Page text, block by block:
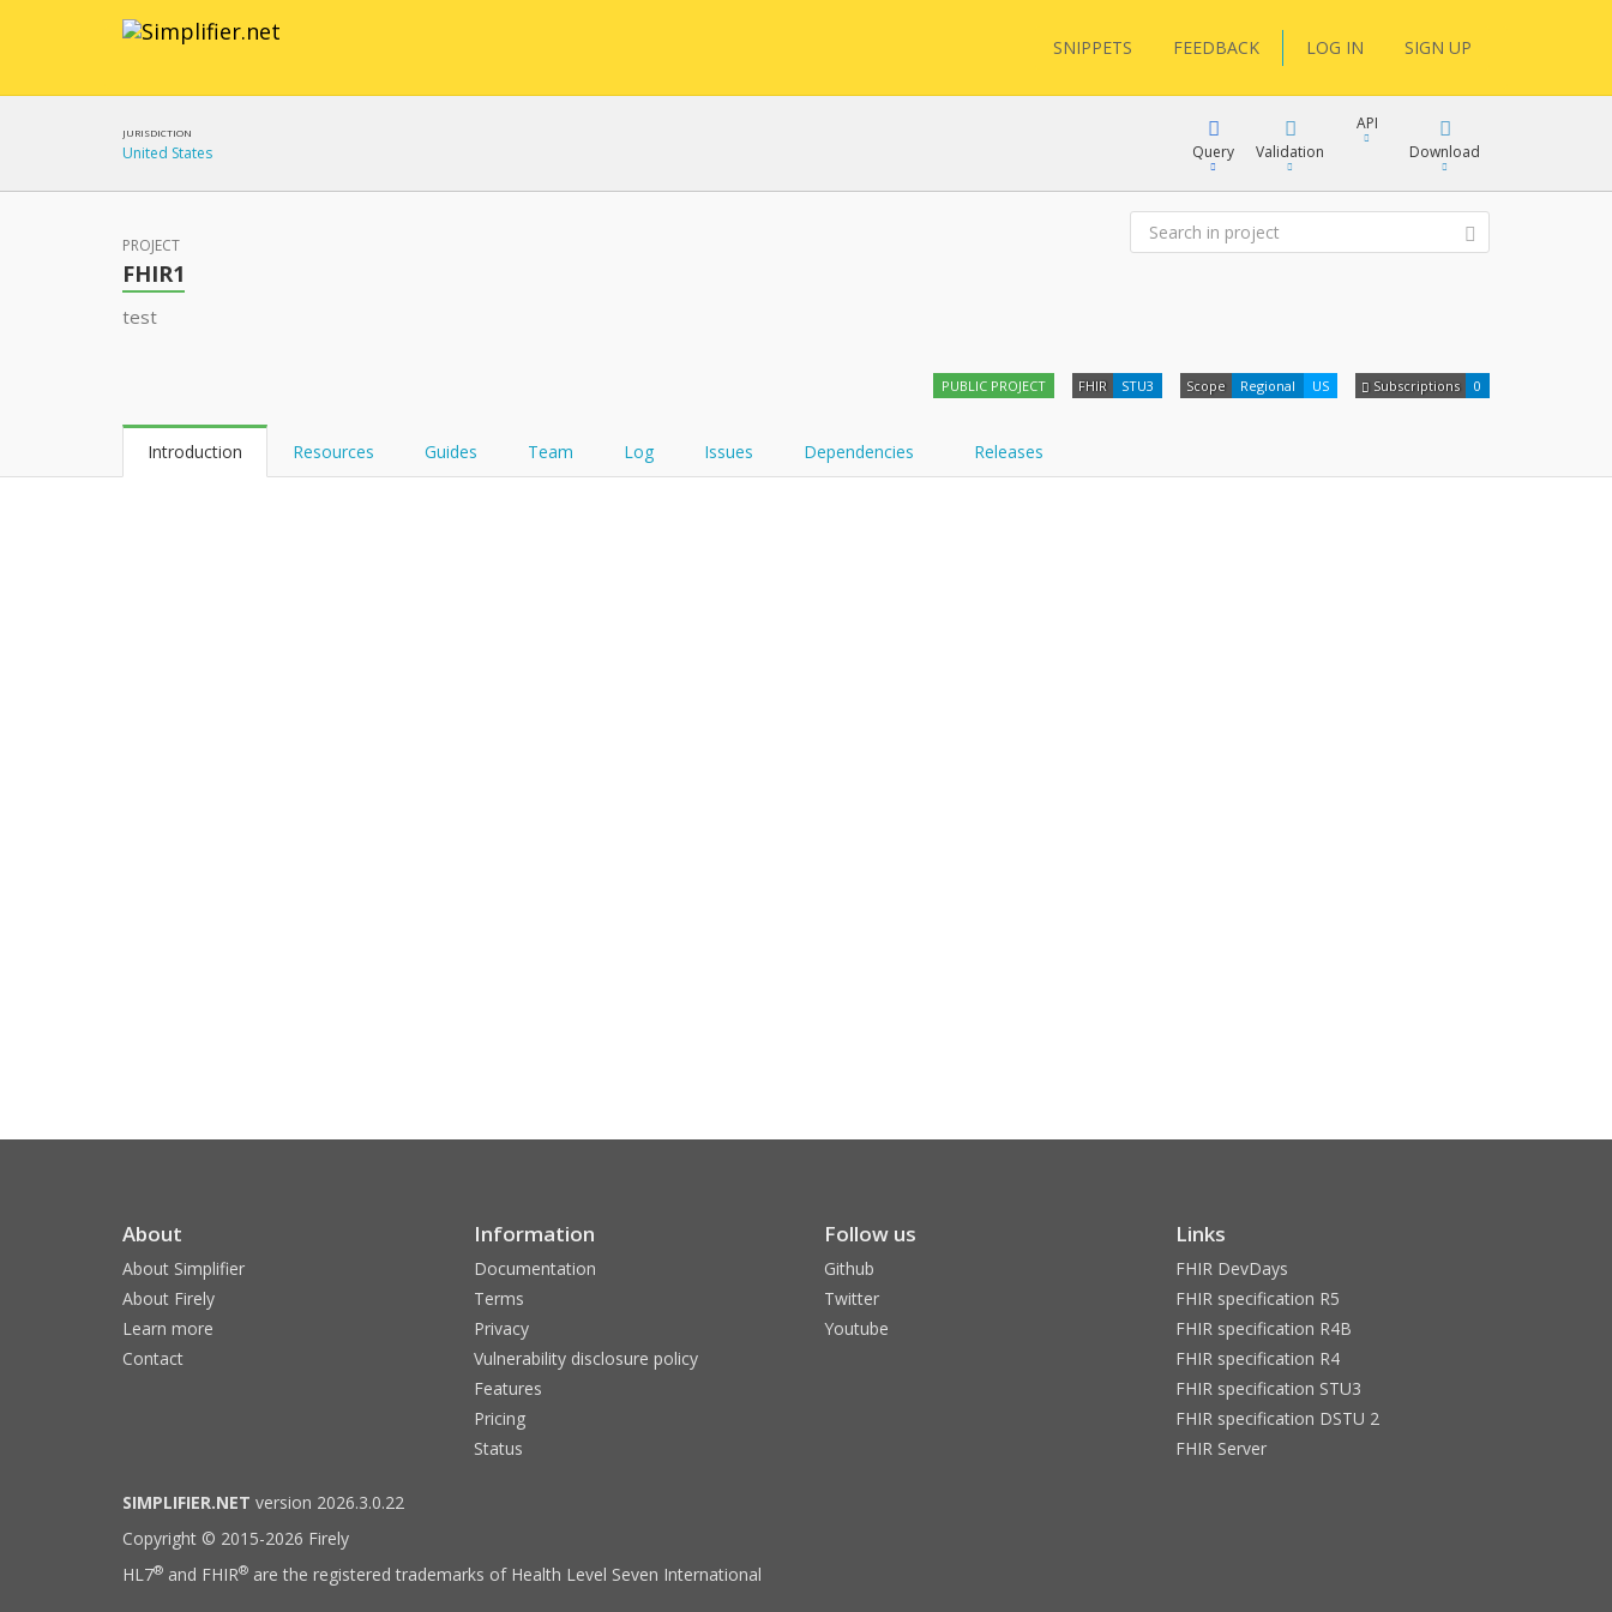
SNIPPETS FEEDBACK LOG IN SIGN UP
JURISDICTION
United States Query Validation
API
FHIR
Download
XML
JSON
PROJECT
FHIR1
test
PUBLIC PROJECT FHIR STU3 Scope Regional US Subscriptions 0
Introduction Resources Guides Team Log Issues Dependencies Releases
About
About Simplifier
About Firely
Learn more
Contact
Information
Documentation
Terms
Privacy
Vulnerability disclosure policy
Features
Pricing
Status
Follow us
Github
Twitter
Youtube
Links
FHIR DevDays
FHIR specification R5
FHIR specification R4B
FHIR specification R4
FHIR specification STU3
FHIR specification DSTU 2
FHIR Server
SIMPLIFIER.NET version 2026.3.0.22
Copyright © 2015-2026 Firely
HL7® and FHIR® are the registered trademarks of Health Level Seven International